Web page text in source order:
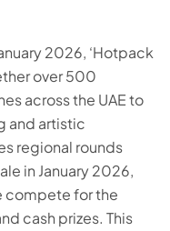
2026, ‘Hotpack
over 500
across the UAE to
and artistic
regional rounds
in January 2026,
compete for the
cash prizes. This